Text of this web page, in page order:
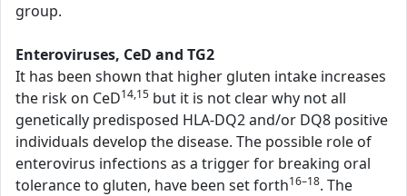
group.
Enteroviruses, CeD and TG2
It has been shown that higher gluten intake increases
the risk on CeD14,15 but it is not clear why not all
genetically predisposed HLA-DQ2 and/or DQ8 positive
individuals develop the disease. The possible role of
enterovirus infections as a trigger for breaking oral
tolerance to gluten, have been set forth16–18. The